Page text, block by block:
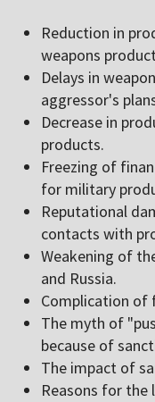
Reduction in
weapons
Delays in
aggressor's
Decrease in
products.
Freezing of
for military
Reputational
contacts with
Weakening of
and Russia.
Complication of
The myth of
because of
The impact of
Reasons for